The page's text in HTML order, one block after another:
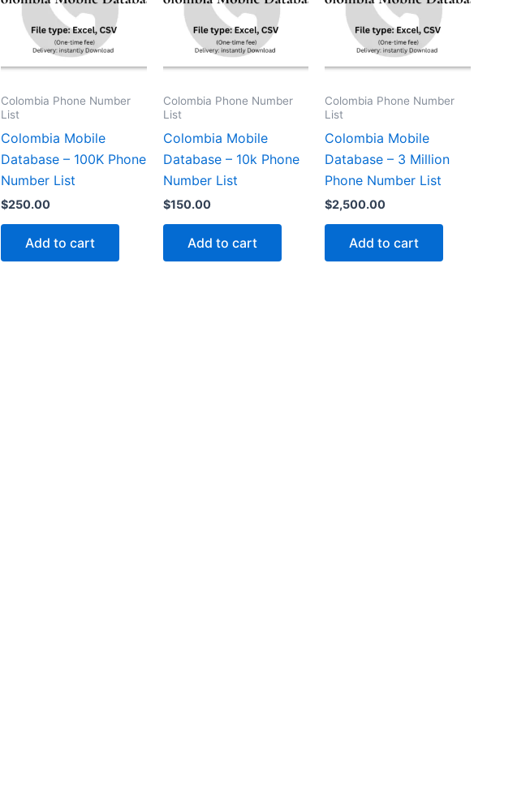
Colombia Phone Number
List
Colombia Mobile
Database – 100K Phone
Number List
$250.00
Add to cart
Colombia Phone Number
List
Colombia Mobile
Database – 10k Phone
Number List
$150.00
Add to cart
Colombia Phone Number
List
Colombia Mobile
Database – 3 Million
Phone Number List
$2,500.00
Add to cart